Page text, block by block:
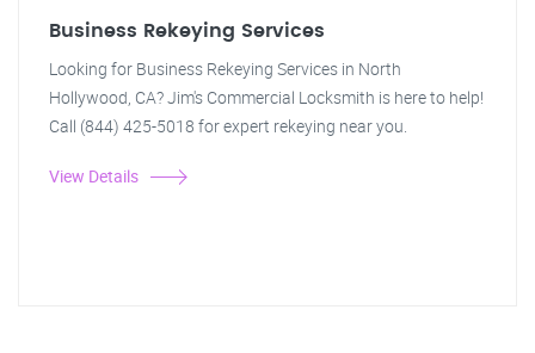
Business Rekeying Services
Looking for Business Rekeying Services in North
Hollywood, CA? Jim's Commercial Locksmith is here to help!
Call (844) 425-5018 for expert rekeying near you.
View Details